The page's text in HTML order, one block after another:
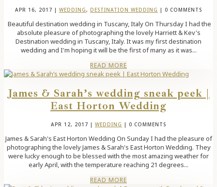
APR 16, 2017 | WEDDING, DESTINATION WEDDING | 0 COMMENTS
Beautiful destination wedding in Tuscany, Italy On Thursday I had the
absolute pleasure of photographing the lovely Harriett & Kev's
Destination wedding in Tuscany, Italy. It was my first destination
wedding and I'm hoping it will be the first of many as it was...
READ MORE
James & Sarah’s wedding sneak peek |
East Horton Wedding
APR 12, 2017 | WEDDING | 0 COMMENTS
James & Sarah's East Horton Wedding On Sunday I had the pleasure of
photographing the lovely James & Sarah's East Horton Wedding. They
were lucky enough to be blessed with the most amazing weather for
early April, with the temperature reaching 21 degrees...
READ MORE